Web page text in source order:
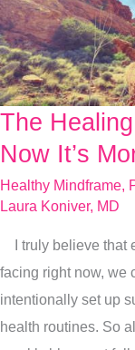
The
Now It’s
Healthy Mindframe,
Laura Koniver, MD
I truly believe that
facing right now, we
intentionally set up
health routines. So
The
Healing
Of
Right
Now
It’s
More